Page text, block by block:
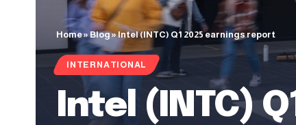
Home»Blog»Intel (INTC) Q1 2025 earnings report
INTERNATIONAL
Intel (INTC)